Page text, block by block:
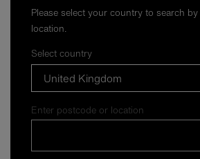
Please select your country to search
location.
United Kingdom
Select country
Enter postcode or location